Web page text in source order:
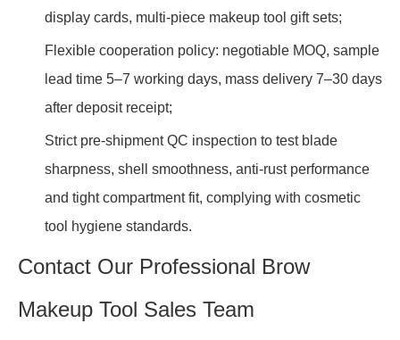
display cards, multi-piece makeup tool gift sets;
Flexible cooperation policy: negotiable MOQ, sample
lead time 5–7 working days, mass delivery 7–30 days
after deposit receipt;
Strict pre-shipment QC inspection to test blade
sharpness, shell smoothness, anti-rust performance
and tight compartment fit, complying with cosmetic
tool hygiene standards.
Contact Our Professional Brow
Makeup Tool Sales Team